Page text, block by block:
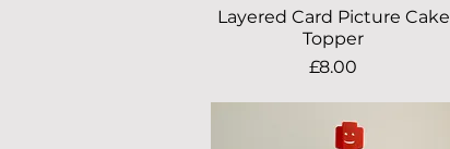
Quick View
Layered Card Picture Cake
Topper
Price
£8.00